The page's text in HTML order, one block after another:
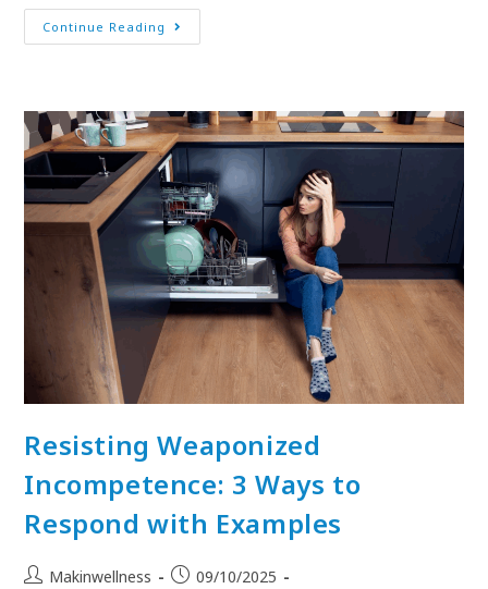
Continue Reading
Resisting Weaponized
Incompetence: 3 Ways to
Respond with Examples
Makinwellness
09/10/2025